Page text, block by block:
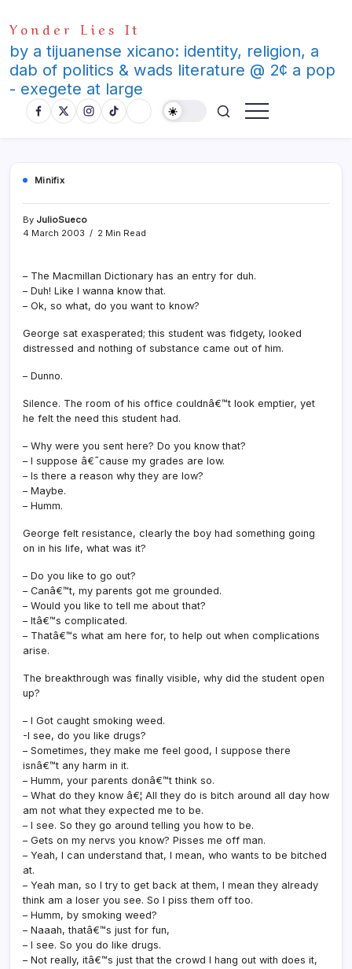
to
content
Yonder Lies It
by a tijuanense xicano: identity, religion, a
dab of politics & wads literature @ 2¢ a pop
- exegete at large
Minifix
By JulioSueco
4 March 2003
2 Min Read
– The Macmillan Dictionary has an entry for duh.
– Duh! Like I wanna know that.
– Ok, so what, do you want to know?
George sat exasperated; this student was fidgety, looked
distressed and nothing of substance came out of him.
– Dunno.
Silence. The room of his office couldnâ€™t look emptier, yet
he felt the need this student had.
– Why were you sent here? Do you know that?
– I suppose â€˜cause my grades are low.
– Is there a reason why they are low?
– Maybe.
– Humm.
George felt resistance, clearly the boy had something going
on in his life, what was it?
– Do you like to go out?
– Canâ€™t, my parents got me grounded.
– Would you like to tell me about that?
– Itâ€™s complicated.
– Thatâ€™s what am here for, to help out when complications
arise.
The breakthrough was finally visible, why did the student open
up?
– I Got caught smoking weed.
-I see, do you like drugs?
– Sometimes, they make me feel good, I suppose there
isnâ€™t any harm in it.
– Humm, your parents donâ€™t think so.
– What do they know â€¦ All they do is bitch around all day how
am not what they expected me to be.
– I see. So they go around telling you how to be.
– Gets on my nervs you know? Pisses me off man.
– Yeah, I can understand that, I mean, who wants to be bitched
at.
– Yeah man, so I try to get back at them, I mean they already
think am a loser you see. So I piss them off too.
– Humm, by smoking weed?
– Naaah, thatâ€™s just for fun,
– I see. So you do like drugs.
– Not really, itâ€™s just that the crowd I hang out with does it,